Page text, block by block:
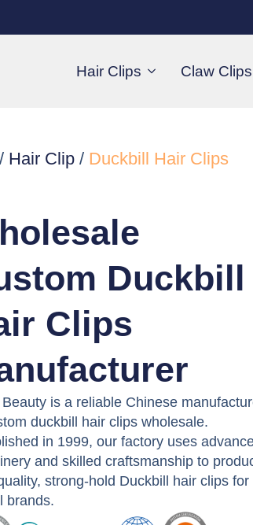
Hair Clips Claw Clips
/ Hair Clip / Duckbill Hair Clips
Duckbill
Clips
is a reliable Chinese
duckbill hair clips wholesale.
in 1999, our factory uses
and skilled craftsmanship to
strong-hold Duckbill hair clips for
brands.